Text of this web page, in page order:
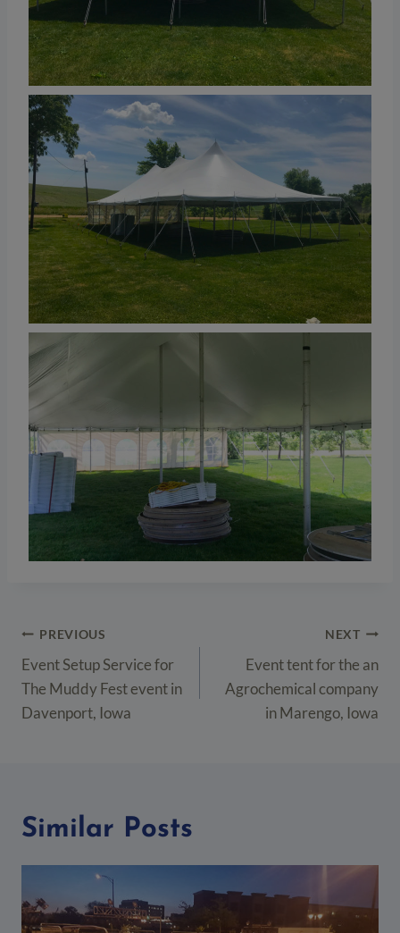
Post
navigation
PREVIOUS
Event Setup Service for
The Muddy Fest event in
Davenport, Iowa
NEXT
Event tent for the an
Agrochemical company
in Marengo, Iowa
Similar Posts